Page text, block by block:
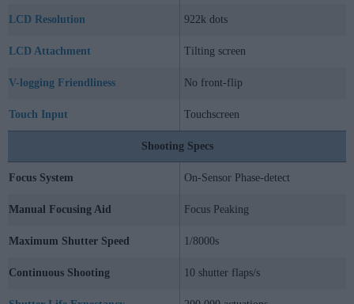
LCD Resolution 922k dots
LCD Attachment Tilting screen
V-logging Friendliness No front-flip
Touch Input Touchscreen
Shooting Specs
Focus System On-Sensor Phase-detect
Manual Focusing Aid Focus Peaking
Maximum Shutter Speed 1/8000s
Continuous Shooting 10 shutter flaps/s